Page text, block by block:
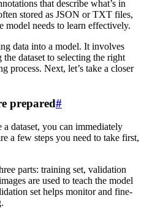
that describe what’s in
stored as JSON or TXT files,
model needs to learn effectively.
data into a model. It involves
dataset to selecting the right
process. Next, let’s take a closer
prepared#
dataset, you can immediately
a few steps you need to take first,
parts: training set, validation
are used to teach the model
set helps monitor and fine-